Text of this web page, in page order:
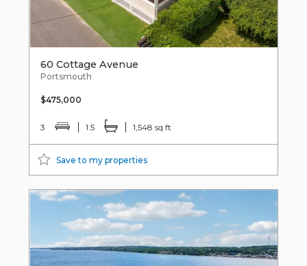
60 Cottage Avenue
Portsmouth
$475,000
3 1.5 1,548 sq ft
Save to my properties